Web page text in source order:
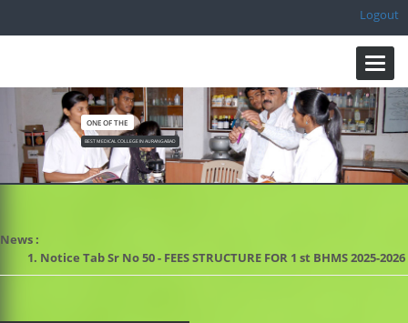
Logout
ONE OF THE
BEST MEDICAL COLLEGE IN AURANGABAD
News :
1. Notice Tab Sr No 50 - FEES STRUCTURE FOR 1 st BHMS 2025-2026